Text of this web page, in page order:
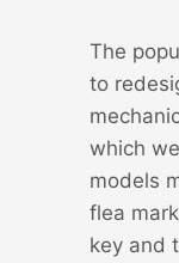
The
to
which
models
flea
key and